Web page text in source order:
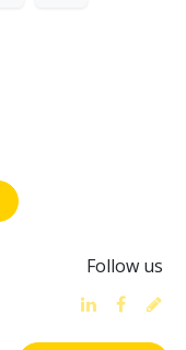
Follow us